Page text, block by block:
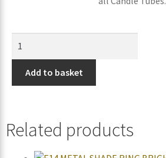
Add to basket
Related products